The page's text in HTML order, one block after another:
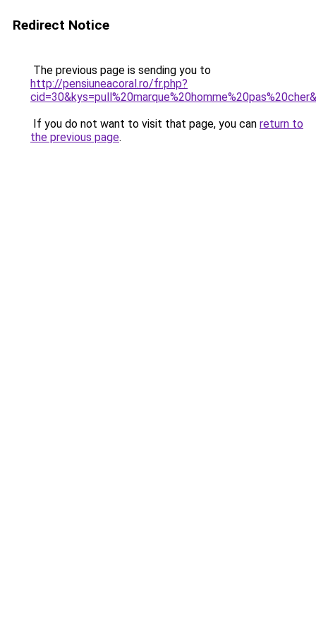
Redirect Notice
The previous page is sending you to
http://pensiuneacoral.ro/fr.php?
If you do not want to visit that page, you can return to
the previous page.